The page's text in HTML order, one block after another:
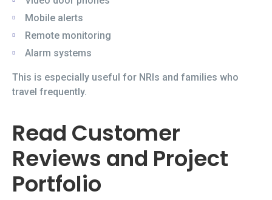
Mobile alerts
Remote monitoring
Alarm systems
This is especially useful for NRIs and families who
travel frequently.
Read Customer
Reviews and Project
Portfolio